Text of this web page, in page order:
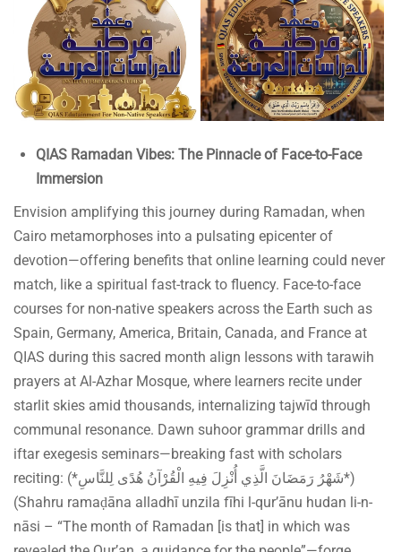
QIAS Ramadan Vibes: The Pinnacle of Face-to-Face
Immersion
Envision amplifying this journey during Ramadan, when
Cairo metamorphoses into a pulsating epicenter of
devotion—offering benefits that online learning could never
match, like a spiritual fast-track to fluency. Face-to-face
courses for non-native speakers across the Earth such as
Spain, Germany, America, Britain, Canada, and France at
QIAS during this sacred month align lessons with tarawih
prayers at Al-Azhar Mosque, where learners recite under
starlit skies amid thousands, internalizing tajwīd through
communal resonance. Dawn suhoor grammar drills and
iftar exegesis seminars—breaking fast with scholars
reciting: (*شَهْرُ رَمَضَانَ الَّذِي أُنْزِلَ فِيهِ الْقُرْآنُ هُدًى لِلنَّاسِ*)
(Shahru ramaḍāna alladhī unzila fīhi l-qur’ānu hudan li-n-
nāsi – “The month of Ramadan [is that] in which was